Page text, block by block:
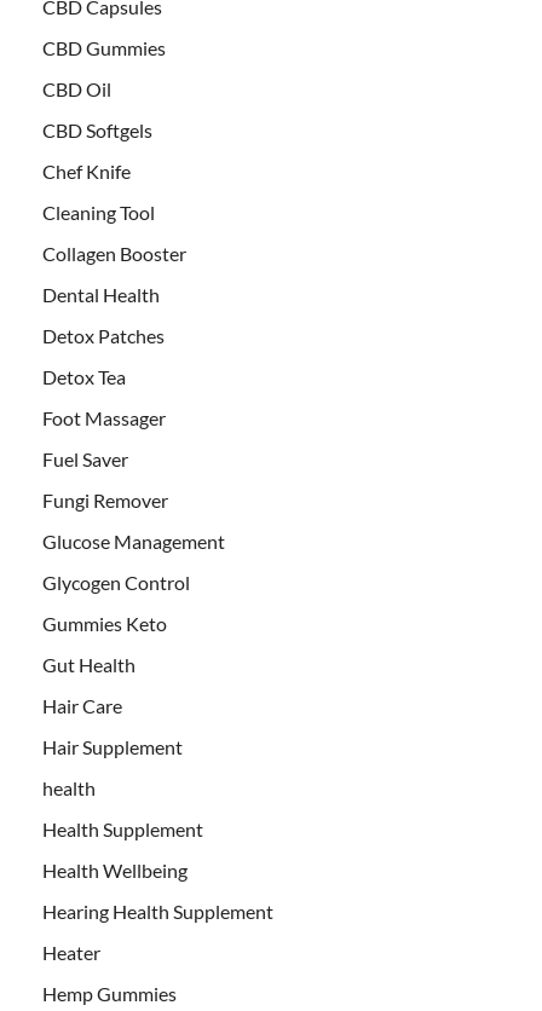
CBD Capsules
CBD Gummies
CBD Oil
CBD Softgels
Chef Knife
Cleaning Tool
Collagen Booster
Dental Health
Detox Patches
Detox Tea
Foot Massager
Fuel Saver
Fungi Remover
Glucose Management
Glycogen Control
Gummies Keto
Gut Health
Hair Care
Hair Supplement
health
Health Supplement
Health Wellbeing
Hearing Health Supplement
Heater
Hemp Gummies